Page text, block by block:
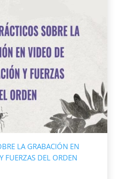
LA GRABACIÓN EN
FUERZAS DEL ORDEN